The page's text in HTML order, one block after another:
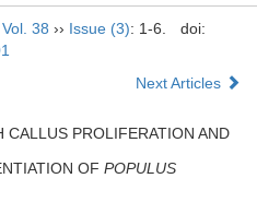
Vol. 38 ›› Issue (3): 1-6.
doi:
Next Articles
CALLUS PROLIFERATION AND
OF POPULUS